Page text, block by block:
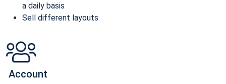
a daily basis
Sell different layouts
Account